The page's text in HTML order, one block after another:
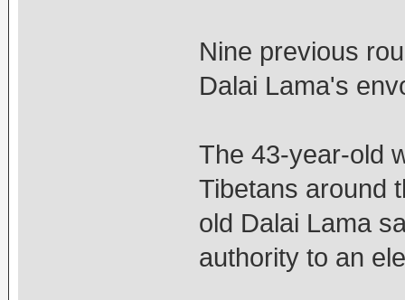
Nine previous
Dalai Lama's
The 43-year-old
Tibetans around
old Dalai Lama
authority to an